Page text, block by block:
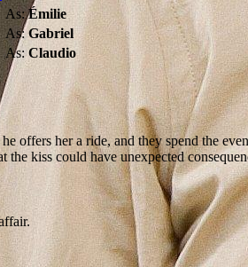
As:Émilie
As:Gabriel
As: Claudio
offers her a ride, and they spend the
the kiss could have unexpected